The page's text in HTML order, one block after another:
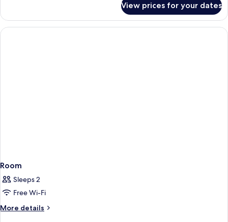
View prices for your dates
Room
Sleeps 2
Free Wi-Fi
More details
More